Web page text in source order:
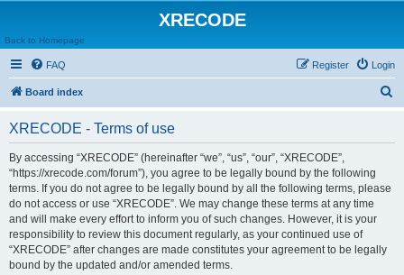
XRECODE
Back to Homepage
FAQ Login
Register
Board index
XRECODE - Terms of use
By accessing “XRECODE” (hereinafter “we”, “us”, “our”, “XRECODE”,
“https://xrecode.com/forum”), you agree to be legally bound by the following
terms. If you do not agree to be legally bound by all the following terms, please
do not access or use “XRECODE”. We may change these terms at any time
and will make every effort to inform you of such changes. However, it is your
responsibility to review this document regularly, as your continued use of
“XRECODE” after changes are made constitutes your agreement to be legally
bound by the updated and/or amended terms.